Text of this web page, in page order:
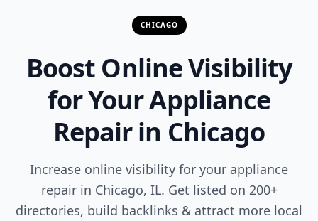
CHICAGO
Boost Online Visibility
for Your Appliance
Repair in Chicago
Increase online visibility for your appliance
repair in Chicago, IL. Get listed on 200+
directories, build backlinks & attract more local